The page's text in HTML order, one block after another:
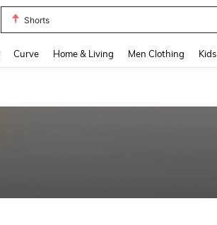
Shorts
Curve Home & Living Men Clothing Kids